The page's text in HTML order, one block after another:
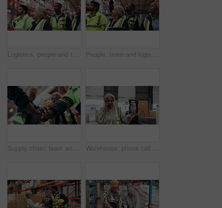
Logistics, people and tablet with training in warehouse for stock control, planning or service delivery. Team, supply chain supervisor and instructions on inventory management and shipping procedure People, team and logistics planning in warehouse for supply chain, discussion and meeting. Group, tech and tablet for review, export or talk with inventory management for shipping quality control
Supply chain, team and huddle in warehouse for success, distribution and logistics achievement. Below, people clap or hand stack in wholesale factory with celebration, shipping goal or export target. Warehouse, phone call or manager with stress for export, transportation delay or supply chain disruption. Glasses, inventory management or angry mature woman with mobile, shipping problem or talking